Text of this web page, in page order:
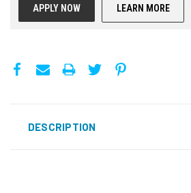
APPLY NOW LEARN MORE
DESCRIPTION